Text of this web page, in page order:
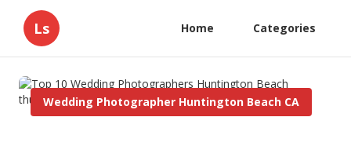
Ls Home Categories
Wedding Photographer Huntington Beach CA